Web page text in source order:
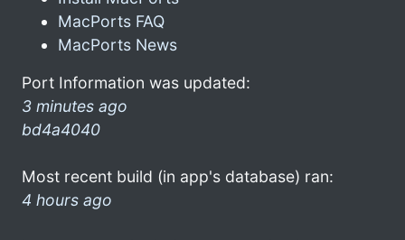
MacPorts FAQ
MacPorts News
Port Information was updated:
3 minutes ago
bd4a4040
Most recent build (in app's database) ran:
4 hours ago